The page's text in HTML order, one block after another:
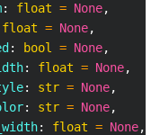
: float = None,
float = None,
: bool = None,
: float = None,
: str = None,
: str = None,
: float = None,